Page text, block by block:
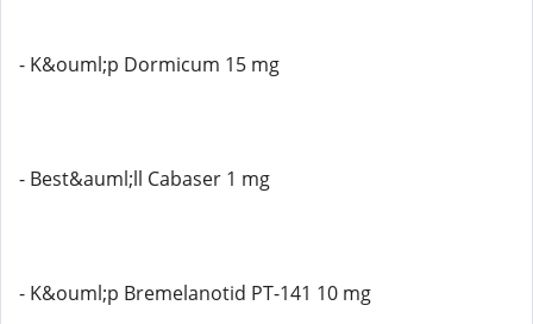
- K&ouml;p Dormicum 15 mg
- Best&auml;ll Cabaser 1 mg
- K&ouml;p Bremelanotid PT-141 10 mg